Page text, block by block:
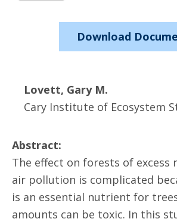
Download
Lovett, Gary M.
Cary Institute of Ecosystem
Abstract:
The effect on forests of excess
air pollution is complicated
is an essential nutrient for
amounts can be toxic. In this